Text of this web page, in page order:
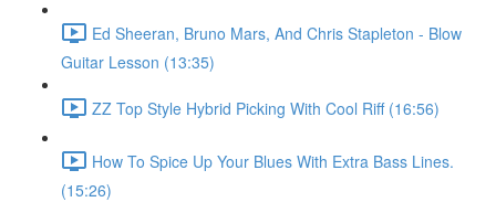
Ed Sheeran, Bruno Mars, And Chris Stapleton - Blow
Guitar Lesson (13:35)
ZZ Top Style Hybrid Picking With Cool Riff (16:56)
How To Spice Up Your Blues With Extra Bass Lines.
(15:26)